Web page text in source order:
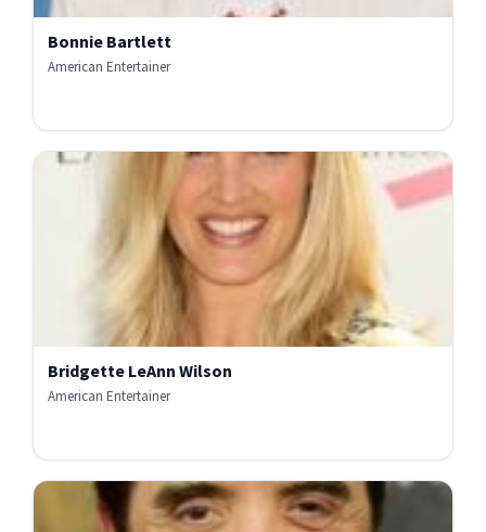
Bonnie Bartlett
American Entertainer
Bridgette LeAnn Wilson
American Entertainer